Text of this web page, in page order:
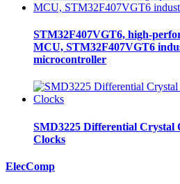
STM32F407VGT6, high-
MCU, STM32F407VGT6
microcontroller
SMD3225 Differential Crystal
Clocks
ElecComp